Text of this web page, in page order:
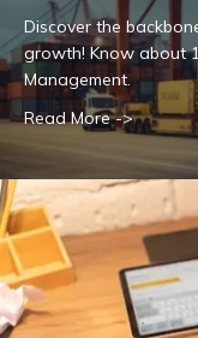
Discover the
growth! Know about
Management.
Read More ->